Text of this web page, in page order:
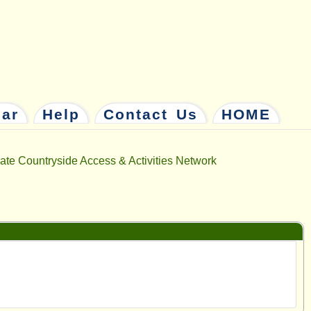
Help Contact Us HOME
Countryside Access & Activities Network